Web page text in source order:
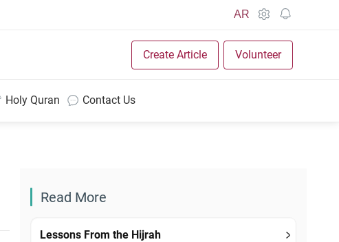
AR
Create Article Volunteer
Holy Quran Contact Us
Read More
Lessons From the Hijrah